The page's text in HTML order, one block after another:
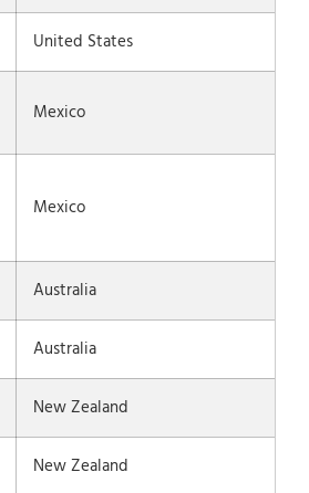
United States
Mexico
Mexico
Australia
Australia
New Zealand
New Zealand